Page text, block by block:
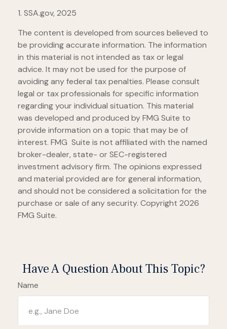
1. SSA.gov, 2025
The content is developed from sources believed to
be providing accurate information. The information
in this material is not intended as tax or legal
advice. It may not be used for the purpose of
avoiding any federal tax penalties. Please consult
legal or tax professionals for specific information
regarding your individual situation. This material
was developed and produced by FMG Suite to
provide information on a topic that may be of
interest. FMG Suite is not affiliated with the named
broker-dealer, state- or SEC-registered
investment advisory firm. The opinions expressed
and material provided are for general information,
and should not be considered a solicitation for the
purchase or sale of any security. Copyright 2026
FMG Suite.
Have A Question About This Topic?
Name